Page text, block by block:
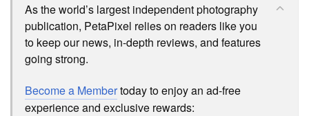
As the world’s largest independent photography
publication, PetaPixel relies on readers like you
to keep our news, in-depth reviews, and features
going strong.
Become a Membertoday to enjoy an ad-free
experience and exclusive rewards: